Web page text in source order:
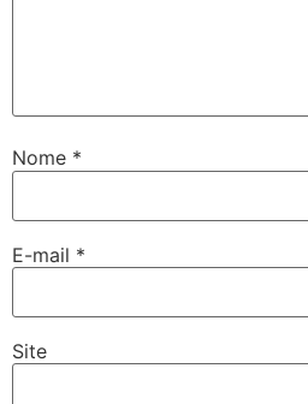
Nome *
E-mail *
Site